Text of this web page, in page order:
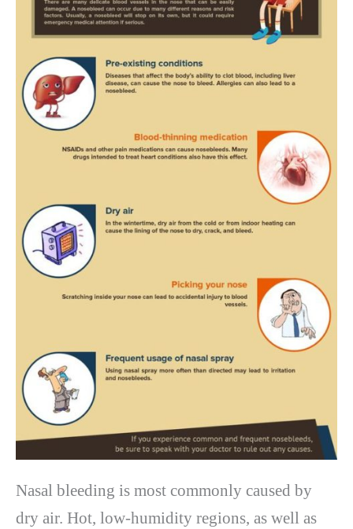
Nasal bleeding is most commonly caused by
dry air. Hot, low-humidity regions, as well as